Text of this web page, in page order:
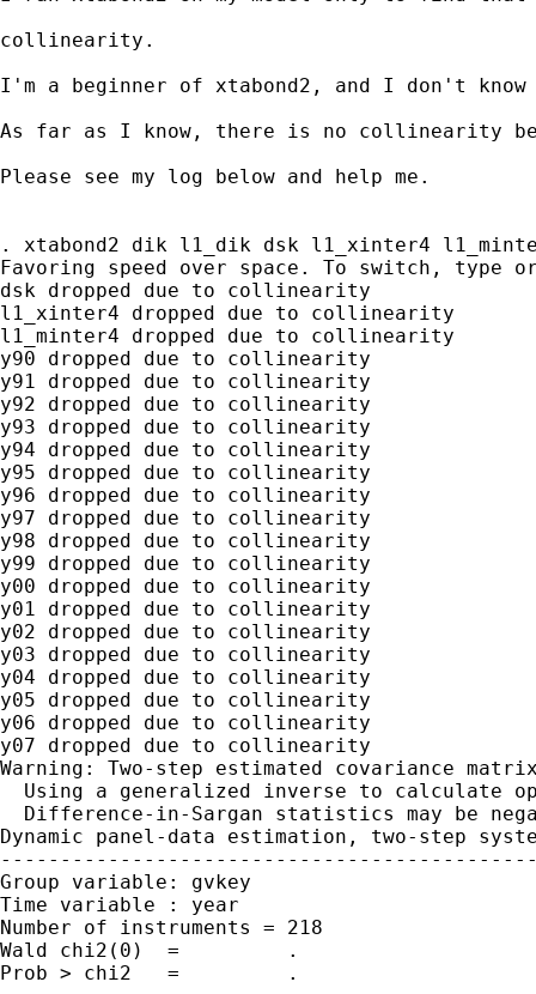
collinearity.
I'm a beginner of xtabond2, and I don't
As far as I know, there is no collinearity
Please see my log below and help me.
. xtabond2 dik l1_dik dsk l1_xinter4
Favoring speed over space. To switch, type
dsk dropped due to collinearity
l1_xinter4 dropped due to collinearity
l1_minter4 dropped due to collinearity
y90 dropped due to collinearity
y91 dropped due to collinearity
y92 dropped due to collinearity
y93 dropped due to collinearity
y94 dropped due to collinearity
y95 dropped due to collinearity
y96 dropped due to collinearity
y97 dropped due to collinearity
y98 dropped due to collinearity
y99 dropped due to collinearity
y00 dropped due to collinearity
y01 dropped due to collinearity
y02 dropped due to collinearity
y03 dropped due to collinearity
y04 dropped due to collinearity
y05 dropped due to collinearity
y06 dropped due to collinearity
y07 dropped due to collinearity
Warning: Two-step estimated covariance
Using a generalized inverse to calculate
Difference-in-Sargan statistics may be
Dynamic panel-data estimation, two-step
Group variable: gvkey
Time variable : year
Number of instruments = 218
Wald chi2(0)  =         .
Prob > chi2   =         .